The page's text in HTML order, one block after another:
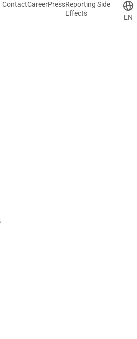
ContactCareerPressReporting Side
Effects
EN